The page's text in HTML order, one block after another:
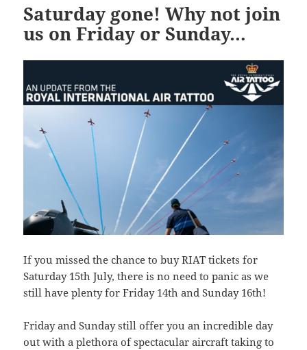
Saturday gone! Why not join
us on Friday or Sunday…
If you missed the chance to buy RIAT tickets for
Saturday 15th July, there is no need to panic as we
still have plenty for Friday 14th and Sunday 16th!
Friday and Sunday still offer you an incredible day
out with a plethora of spectacular aircraft taking to